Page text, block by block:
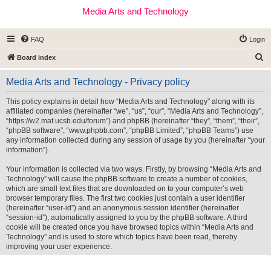
Media Arts and Technology
FAQ Login
Board index
e
Media Arts and Technology - Privacy policy
This policy explains in detail how “Media Arts and Technology” along with its
affiliated companies (hereinafter “we”, “us”, “our”, “Media Arts and Technology”,
“https://w2.mat.ucsb.edu/forum”) and phpBB (hereinafter “they”, “them”, “their”,
“phpBB software”, “www.phpbb.com”, “phpBB Limited”, “phpBB Teams”) use
any information collected during any session of usage by you (hereinafter “your
information”).
Your information is collected via two ways. Firstly, by browsing “Media Arts and
Technology” will cause the phpBB software to create a number of cookies,
which are small text files that are downloaded on to your computer’s web
browser temporary files. The first two cookies just contain a user identifier
(hereinafter “user-id”) and an anonymous session identifier (hereinafter
“session-id”), automatically assigned to you by the phpBB software. A third
cookie will be created once you have browsed topics within “Media Arts and
Technology” and is used to store which topics have been read, thereby
improving your user experience.